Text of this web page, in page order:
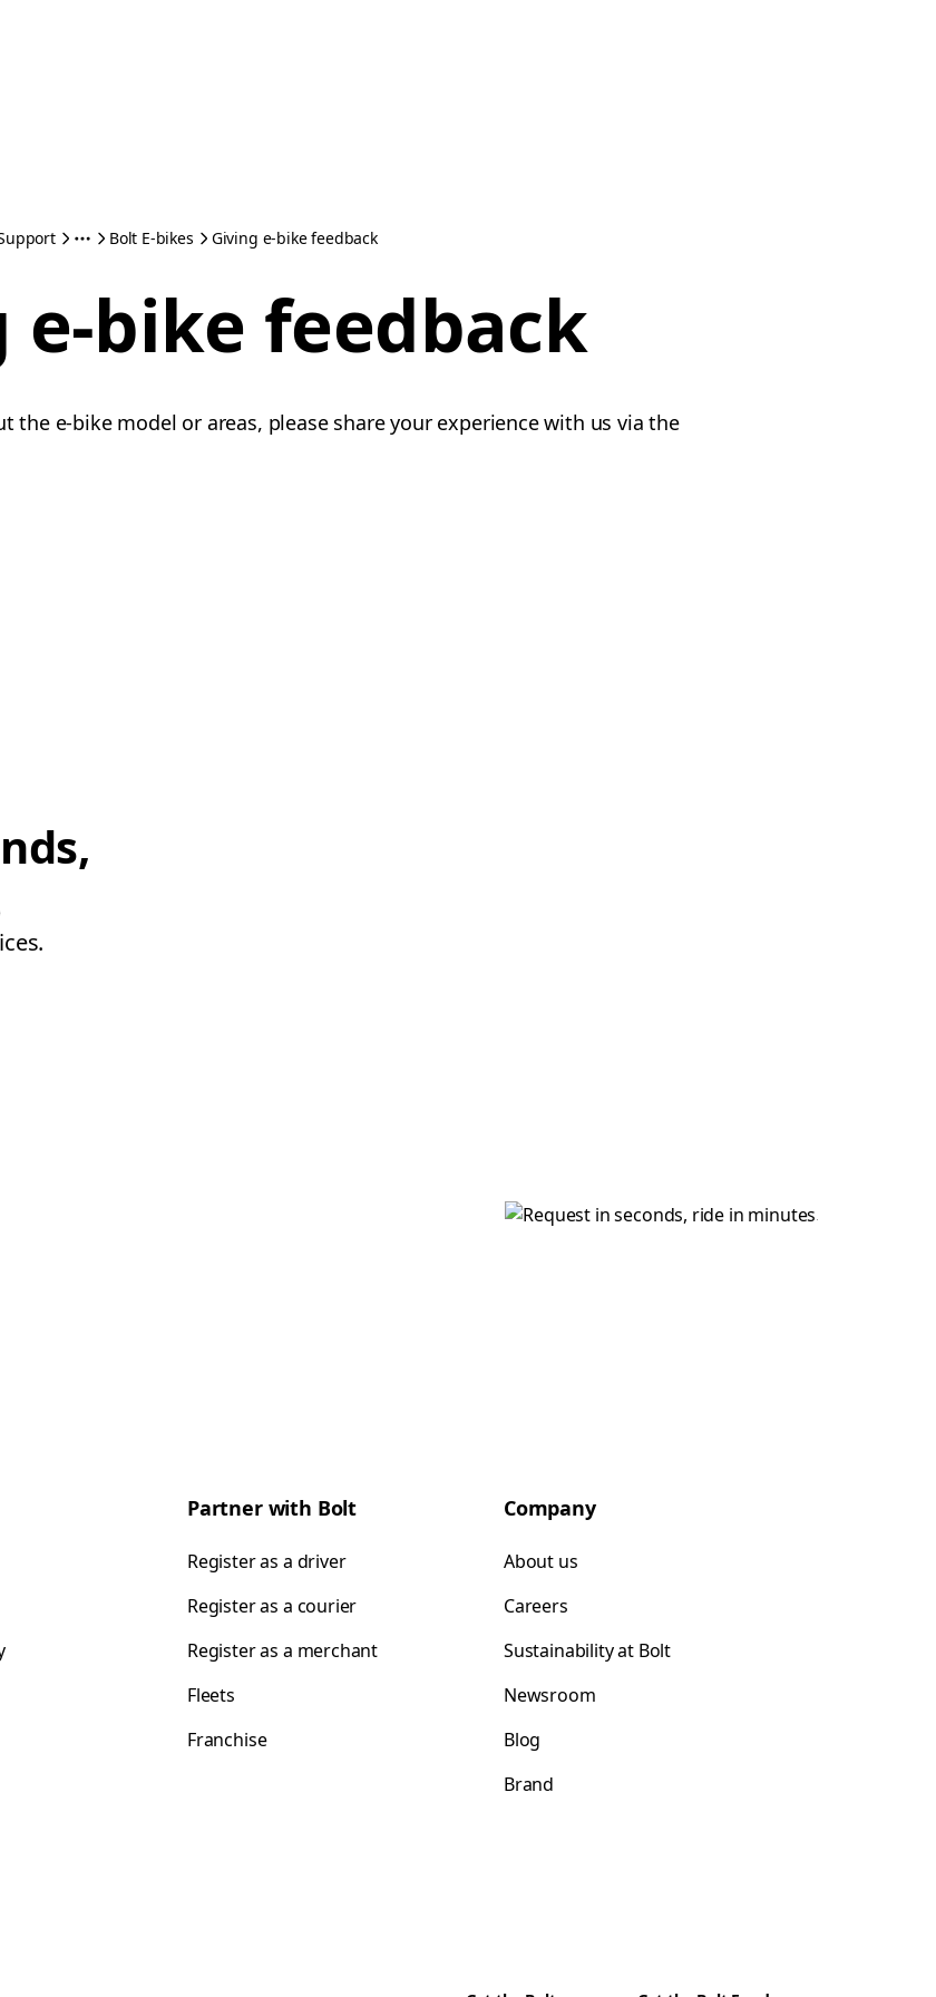
Bolt E-bikes Giving e-bike feedback
e-bike feedback
the e-bike model or areas, please share your experience with us via the
Partner with Bolt
Register as a driver
Register as a courier
Register as a merchant
Fleets
Franchise
Company
About us
Careers
Sustainability at Bolt
Newsroom
Blog
Brand